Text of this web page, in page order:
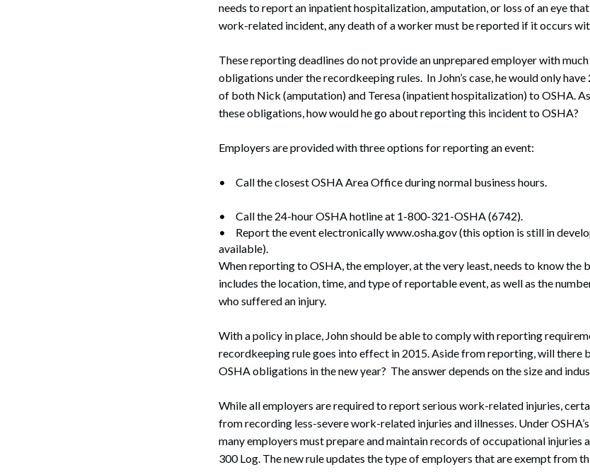
needs to report an inpatient hospitalization, amputation, or loss of an eye
work-related incident, any death of a worker must be reported if it occurs
These reporting deadlines do not provide an unprepared employer with
obligations under the recordkeeping rules. In John’s case, he would only
of both Nick (amputation) and Teresa (inpatient hospitalization) to OSHA.
these obligations, how would he go about reporting this incident to OSHA?
Employers are provided with three options for reporting an event:
• Call the closest OSHA Area Office during normal business hours.
•
Call the 24-hour OSHA hotline at 1-800-321-OSHA (6742).
•
Report the event electronically www.osha.gov (this option is still in
available).
When reporting to OSHA, the employer, at the very least, needs to know the
includes the location, time, and type of reportable event, as well as the
who suffered an injury.
With a policy in place, John should be able to comply with reporting
recordkeeping rule goes into effect in 2015. Aside from reporting, will there
OSHA obligations in the new year? The answer depends on the size and
While all employers are required to report serious work-related injuries,
from recording less-severe work-related injuries and illnesses. Under
many employers must prepare and maintain records of occupational injuries
300 Log. The new rule updates the type of employers that are exempt from